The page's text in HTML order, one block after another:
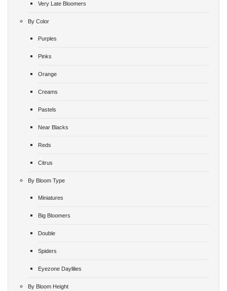
Very Late Bloomers
By Color
Purples
Pinks
Orange
Creams
Pastels
Near Blacks
Reds
Citrus
By Bloom Type
Miniatures
Big Bloomers
Double
Spiders
Eyezone Daylilies
By Bloom Height